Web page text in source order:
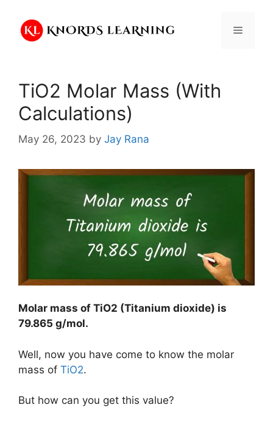
content
Menu
TiO2 Molar Mass (With
Calculations)
May 26, 2023 by Jay Rana
Molar mass of TiO2 (Titanium dioxide) is
79.865 g/mol.
Well, now you have come to know the molar
mass of TiO2.
But how can you get this value?